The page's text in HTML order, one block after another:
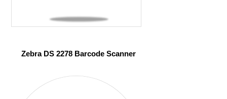
Zebra DS 2278 Barcode Scanner